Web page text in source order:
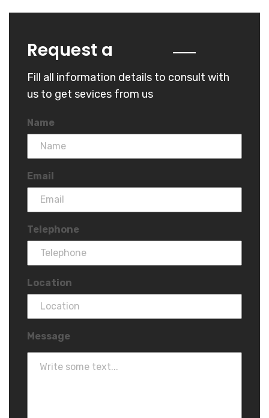
Request a
Fill all information details to consult with
us to get sevices from us
Name
Email
Telephone
Location
Message